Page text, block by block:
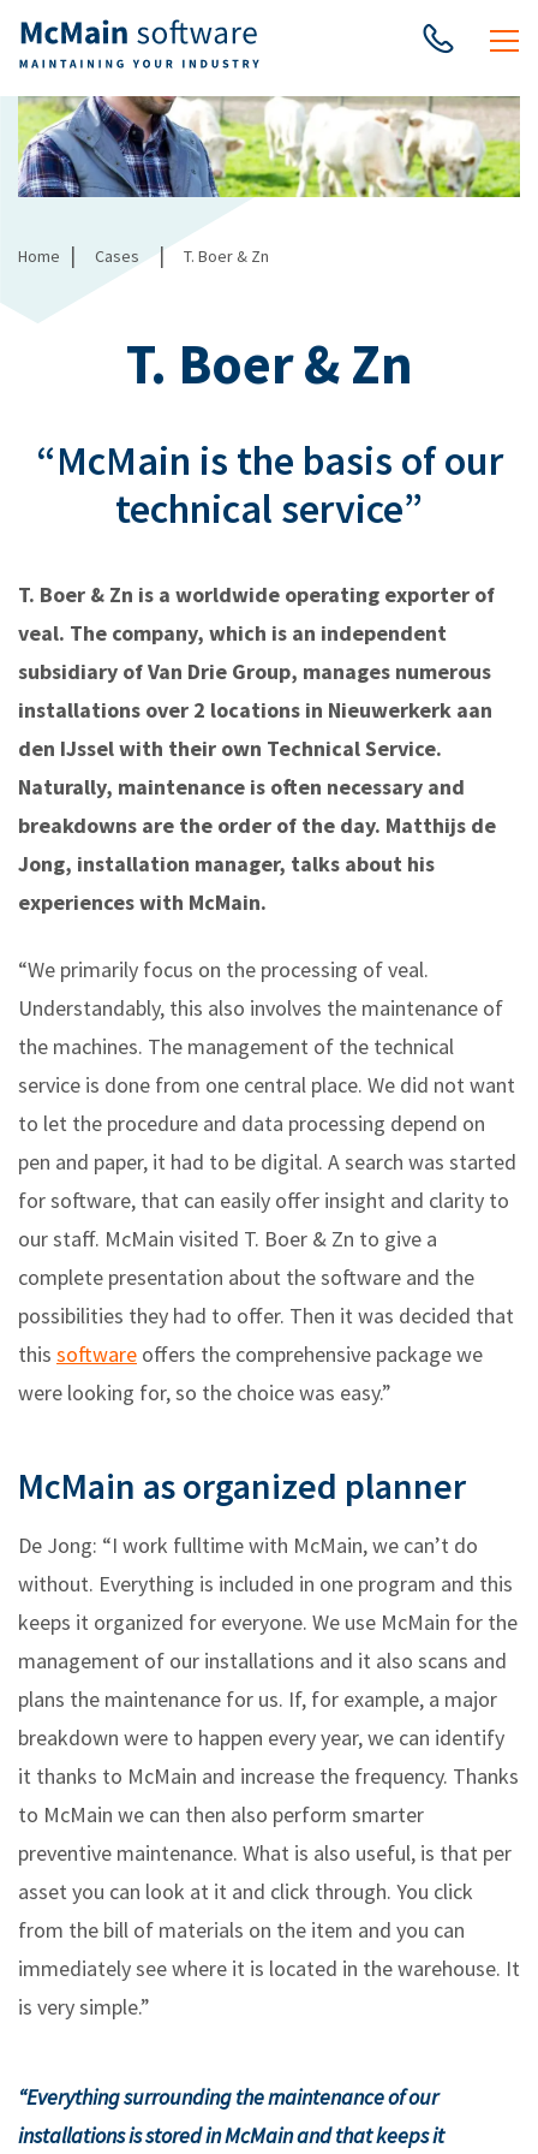
Home | Cases | T. Boer & Zn
T. Boer & Zn
“McMain is the basis of our
technical service”
T. Boer & Zn is a worldwide operating exporter of
veal. The company, which is an independent
subsidiary of Van Drie Group, manages numerous
installations over 2 locations in Nieuwerkerk aan
den IJssel with their own Technical Service.
Naturally, maintenance is often necessary and
breakdowns are the order of the day. Matthijs de
Jong, installation manager, talks about his
experiences with McMain.
“We primarily focus on the processing of veal.
Understandably, this also involves the maintenance of
the machines. The management of the technical
service is done from one central place. We did not want
to let the procedure and data processing depend on
pen and paper, it had to be digital. A search was started
for software, that can easily offer insight and clarity to
our staff. McMain visited T. Boer & Zn to give a
complete presentation about the software and the
possibilities they had to offer. Then it was decided that
this software offers the comprehensive package we
were looking for, so the choice was easy.”
McMain as organized planner
De Jong: “I work fulltime with McMain, we can’t do
without. Everything is included in one program and this
keeps it organized for everyone. We use McMain for the
management of our installations and it also scans and
plans the maintenance for us. If, for example, a major
breakdown were to happen every year, we can identify
it thanks to McMain and increase the frequency. Thanks
to McMain we can then also perform smarter
preventive maintenance. What is also useful, is that per
asset you can look at it and click through. You click
from the bill of materials on the item and you can
immediately see where it is located in the warehouse. It
is very simple.”
“Everything surrounding themaintenance of our
installations is stored in McMain and that keeps it